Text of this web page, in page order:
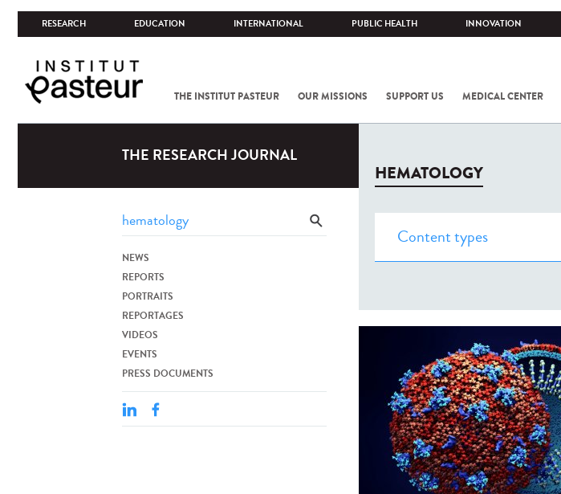
RESEARCH EDUCATION INTERNATIONAL PUBLIC HEALTH INNOVATION
THE INSTITUT PASTEUR OUR MISSIONS SUPPORT US MEDICAL CENTER
THE RESEARCH JOURNAL
NEWS
REPORTS
PORTRAITS
REPORTAGES
VIDEOS
EVENTS
PRESS DOCUMENTS
HEMATOLOGY